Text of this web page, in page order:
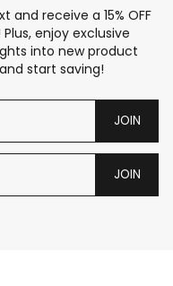
receive a 15% OFF
enjoy exclusive
into new product
start saving!
JOIN
JOIN